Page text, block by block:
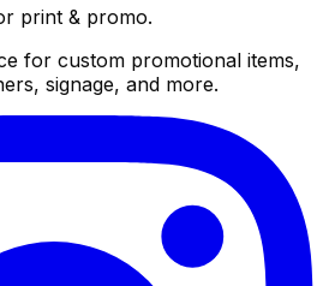
print & promo.
for custom promotional items,
signage, and more.